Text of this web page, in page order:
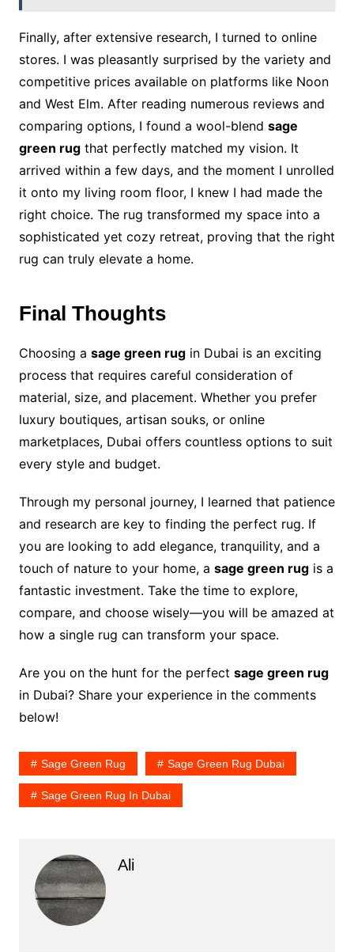
Finally, after extensive research, I turned to online
stores. I was pleasantly surprised by the variety and
competitive prices available on platforms like Noon
and West Elm. After reading numerous reviews and
comparing options, I found a wool-blend sage
green rugthat perfectly matched my vision. It
arrived within a few days, and the moment I unrolled
it onto my living room floor, I knew I had made the
right choice. The rug transformed my space into a
sophisticated yet cozy retreat, proving that the right
rug can truly elevate a home.
Final Thoughts
Choosing a sage green rugin Dubai is an exciting
process that requires careful consideration of
material, size, and placement. Whether you prefer
luxury boutiques, artisan souks, or online
marketplaces, Dubai offers countless options to suit
every style and budget.
Through my personal journey, I learned that patience
and research are key to finding the perfect rug. If
you are looking to add elegance, tranquility, and a
touch of nature to your home, a sage green rugis a
fantastic investment. Take the time to explore,
compare, and choose wisely—you will be amazed at
how a single rug can transform your space.
Are you on the hunt for the perfect sage green rug
in Dubai? Share your experience in the comments
below!
Sage Green Rug Sage Green Rug Dubai
Sage Green Rug In Dubai
Ali